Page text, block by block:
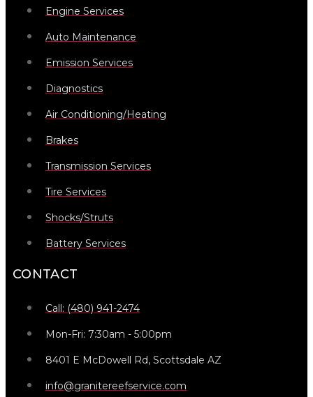
Engine Services
Auto Maintenance
Emission Services
Diagnostics
Air Conditioning/Heating
Brakes
Transmission Services
Tire Services
Shocks/Struts
Battery Services
CONTACT
Call: (480) 941-2474
Mon-Fri: 7:30am - 5:00pm
8401 E McDowell Rd, Scottsdale AZ
info@granitereefservice.com